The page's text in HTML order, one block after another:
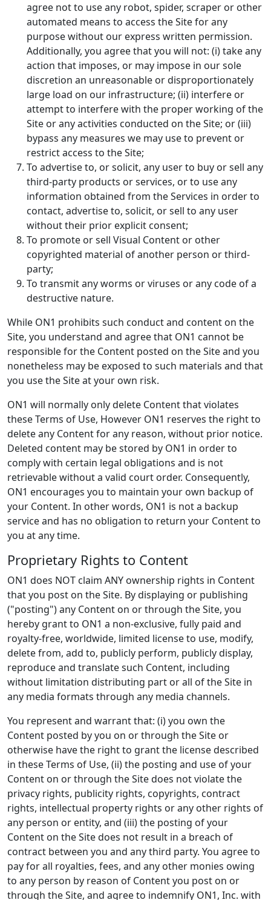
agree not to use any robot, spider, scraper or other
automated means to access the Site for any
purpose without our express written permission.
Additionally, you agree that you will not: (i) take any
action that imposes, or may impose in our sole
discretion an unreasonable or disproportionately
large load on our infrastructure; (ii) interfere or
attempt to interfere with the proper working of the
Site or any activities conducted on the Site; or (iii)
bypass any measures we may use to prevent or
restrict access to the Site;
To advertise to, or solicit, any user to buy or sell any
third-party products or services, or to use any
information obtained from the Services in order to
contact, advertise to, solicit, or sell to any user
without their prior explicit consent;
To promote or sell Visual Content or other
copyrighted material of another person or third-
party;
To transmit any worms or viruses or any code of a
destructive nature.
While ON1 prohibits such conduct and content on the
Site, you understand and agree that ON1 cannot be
responsible for the Content posted on the Site and you
nonetheless may be exposed to such materials and that
you use the Site at your own risk.
ON1 will normally only delete Content that violates
these Terms of Use, However ON1 reserves the right to
delete any Content for any reason, without prior notice.
Deleted content may be stored by ON1 in order to
comply with certain legal obligations and is not
retrievable without a valid court order. Consequently,
ON1 encourages you to maintain your own backup of
your Content. In other words, ON1 is not a backup
service and has no obligation to return your Content to
you at any time.
Proprietary Rights to Content
ON1 does NOT claim ANY ownership rights in Content
that you post on the Site. By displaying or publishing
("posting") any Content on or through the Site, you
hereby grant to ON1 a non-exclusive, fully paid and
royalty-free, worldwide, limited license to use, modify,
delete from, add to, publicly perform, publicly display,
reproduce and translate such Content, including
without limitation distributing part or all of the Site in
any media formats through any media channels.
You represent and warrant that: (i) you own the
Content posted by you on or through the Site or
otherwise have the right to grant the license described
in these Terms of Use, (ii) the posting and use of your
Content on or through the Site does not violate the
privacy rights, publicity rights, copyrights, contract
rights, intellectual property rights or any other rights of
any person or entity, and (iii) the posting of your
Content on the Site does not result in a breach of
contract between you and any third party. You agree to
pay for all royalties, fees, and any other monies owing
to any person by reason of Content you post on or
through the Site, and agree to indemnify ON1, Inc. with